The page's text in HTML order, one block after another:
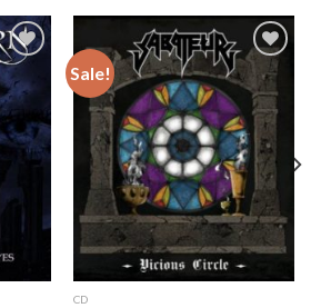
to
Sale!
Add to
Wishlist
CD